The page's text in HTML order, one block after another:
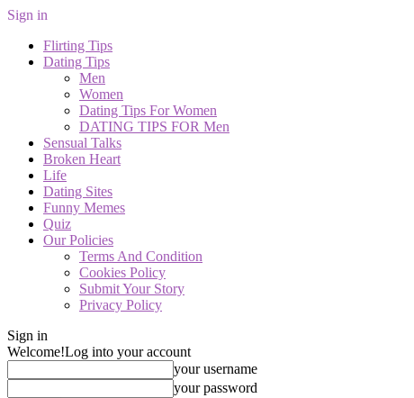
Sign in
Flirting Tips
Dating Tips
Men
Women
Dating Tips For Women
DATING TIPS FOR Men
Sensual Talks
Broken Heart
Life
Dating Sites
Funny Memes
Quiz
Our Policies
Terms And Condition
Cookies Policy
Submit Your Story
Privacy Policy
Sign in
Welcome!Log into your account
your username
your password